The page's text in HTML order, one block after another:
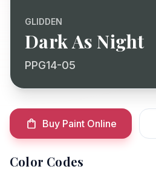
GLIDDEN
Dark As Night
PPG14-05
Buy Paint Online
Color Codes